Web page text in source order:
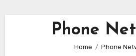
Phone
Home Phone